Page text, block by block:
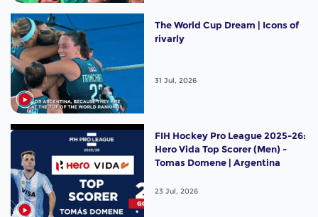
The World Cup Dream | Icons of
rivarly
31 Jul, 2026
FIH Hockey Pro League 2025-26:
Hero Vida Top Scorer (Men) -
Tomas Domene | Argentina
23 Jul, 2026